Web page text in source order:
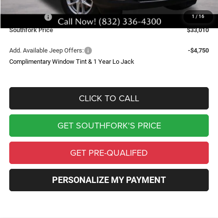
1 / 16
Southfork Savings:
-$4,050
Jeep Offers:
-$4,500
Southfork Price
$33,010
Add. Available Jeep Offers:
-$4,750
Complimentary Window Tint & 1 Year Lo Jack
CLICK TO CALL
GET SOUTHFORK'S PRICE
GET PRE-QUALIFED
PERSONALIZE MY PAYMENT